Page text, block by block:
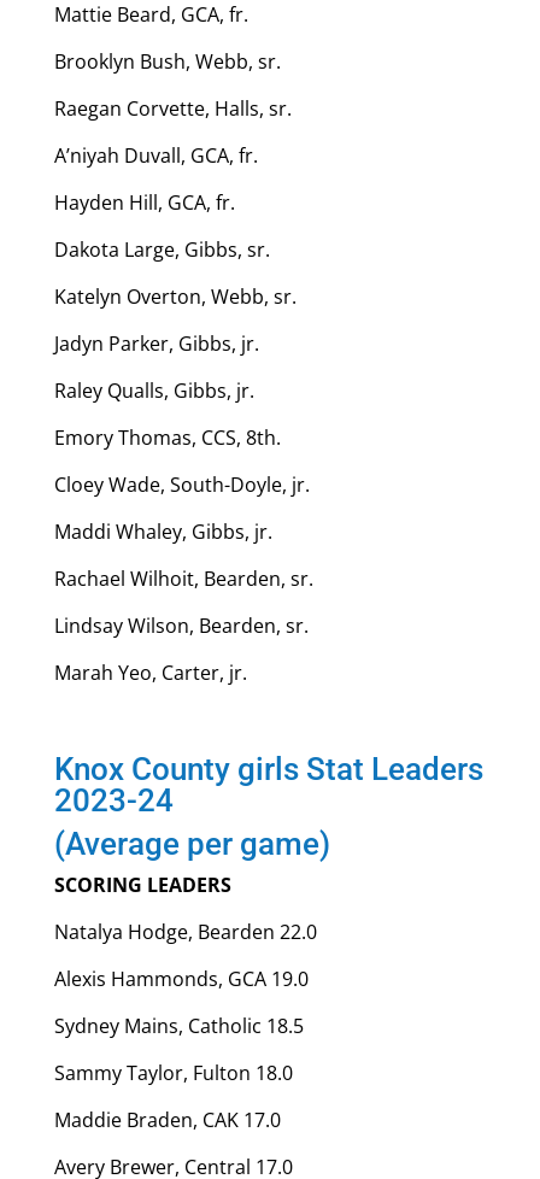
Mattie Beard, GCA, fr.
Brooklyn Bush, Webb, sr.
Raegan Corvette, Halls, sr.
A’niyah Duvall, GCA, fr.
Hayden Hill, GCA, fr.
Dakota Large, Gibbs, sr.
Katelyn Overton, Webb, sr.
Jadyn Parker, Gibbs, jr.
Raley Qualls, Gibbs, jr.
Emory Thomas, CCS, 8th.
Cloey Wade, South-Doyle, jr.
Maddi Whaley, Gibbs, jr.
Rachael Wilhoit, Bearden, sr.
Lindsay Wilson, Bearden, sr.
Marah Yeo, Carter, jr.
Knox County girls Stat Leaders
2023-24
(Average per game)
SCORING LEADERS
Natalya Hodge, Bearden 22.0
Alexis Hammonds, GCA 19.0
Sydney Mains, Catholic 18.5
Sammy Taylor, Fulton 18.0
Maddie Braden, CAK 17.0
Avery Brewer, Central 17.0